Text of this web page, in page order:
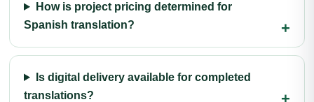
How is project pricing determined for
Spanish translation?
Is digital delivery available for completed
translations?